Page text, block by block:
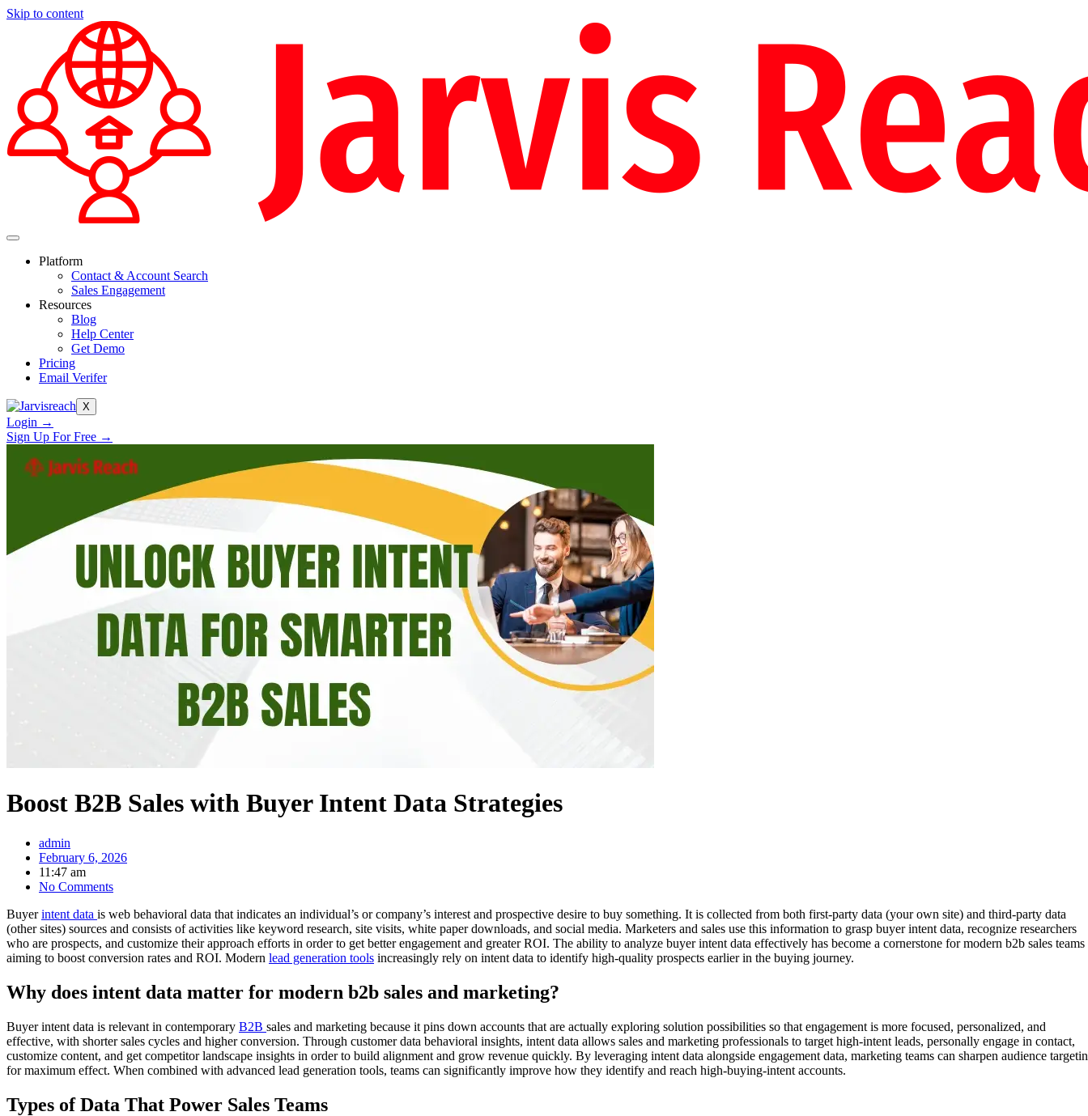
Skip to content
Platform
Contact & Account Search
Sales Engagement
Resources
Blog
Help Center
Get Demo
Pricing
Email Verifer
X
Login →
Sign Up For Free →
Boost B2B Sales with Buyer Intent Data Strategies
admin
February 6, 2026
11:47 am
No Comments
Buyerintent data is web behavioral data that indicates an individual’s or company’s interest and prospective desire to buy something. It is collected from both first-party data (your own site) and third-party data
(other sites) sources and consists of activities like keyword research, site visits, white paper downloads, and social media. Marketers and sales use this information to grasp buyer intent data, recognize researchers
who are prospects, and customize their approach efforts in order to get better engagement and greater ROI. The ability to analyze buyer intent data effectively has become a cornerstone for modern b2b sales teams
aiming to boost conversion rates and ROI. Modern lead generation tools increasingly rely on intent data to identify high-quality prospects earlier in the buying journey.
Why does intent data matter for modern b2b sales and marketing?
Buyer intent data is relevant in contemporary B2B sales and marketing because it pins down accounts that are actually exploring solution possibilities so that engagement is more focused, personalized, and
effective, with shorter sales cycles and higher conversion. Through customer data behavioral insights, intent data allows sales and marketing professionals to target high-intent leads, personally engage in contact,
customize content, and get competitor landscape insights in order to build alignment and grow revenue quickly. By leveraging intent data alongside engagement data, marketing teams can sharpen audience
for maximum effect. When combined with advanced lead generation tools, teams can significantly improve how they identify and reach high-buying-intent accounts.
Types of Data That Power Sales Teams